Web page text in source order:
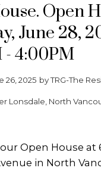
Open
June 28,
- 4:00PM
26, 2025 byTRG-The
Lonsdale, North
Open House at
in North